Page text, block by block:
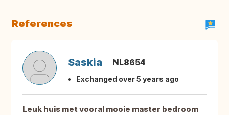
References
Saskia NL8654
Exchanged over 5 years ago
Leuk huis met vooral mooie master bedroom